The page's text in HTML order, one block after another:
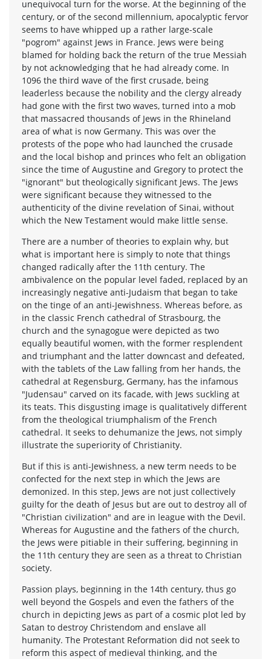
unequivocal turn for the worse. At the beginning of the
century, or of the second millennium, apocalyptic fervor
seems to have whipped up a rather large-scale
"pogrom" against Jews in France. Jews were being
blamed for holding back the return of the true Messiah
by not acknowledging that he had already come. In
1096 the third wave of the first crusade, being
leaderless because the nobility and the clergy already
had gone with the first two waves, turned into a mob
that massacred thousands of Jews in the Rhineland
area of what is now Germany. This was over the
protests of the pope who had launched the crusade
and the local bishop and princes who felt an obligation
since the time of Augustine and Gregory to protect the
"ignorant" but theologically significant Jews. The Jews
were significant because they witnessed to the
authenticity of the divine revelation of Sinai, without
which the New Testament would make little sense.
There are a number of theories to explain why, but
what is important here is simply to note that things
changed radically after the 11th century. The
ambivalence on the popular level faded, replaced by an
increasingly negative anti-Judaism that began to take
on the tinge of an anti-Jewishness. Whereas before, as
in the classic French cathedral of Strasbourg, the
church and the synagogue were depicted as two
equally beautiful women, with the former resplendent
and triumphant and the latter downcast and defeated,
with the tablets of the Law falling from her hands, the
cathedral at Regensburg, Germany, has the infamous
"Judensau" carved on its facade, with Jews suckling at
its teats. This disgusting image is qualitatively different
from the theological triumphalism of the French
cathedral. It seeks to dehumanize the Jews, not simply
illustrate the superiority of Christianity.
But if this is anti-Jewishness, a new term needs to be
confected for the next step in which the Jews are
demonized. In this step, Jews are not just collectively
guilty for the death of Jesus but are out to destroy all of
"Christian civilization" and are in league with the Devil.
Whereas for Augustine and the fathers of the church,
the Jews were pitiable in their suffering, beginning in
the 11th century they are seen as a threat to Christian
society.
Passion plays, beginning in the 14th century, thus go
well beyond the Gospels and even the fathers of the
church in depicting Jews as part of a cosmic plot led by
Satan to destroy Christendom and enslave all
humanity. The Protestant Reformation did not seek to
reform this aspect of medieval thinking, and the